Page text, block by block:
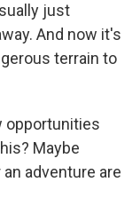
just
And now it's
terrain to
opportunities
Maybe
adventure are